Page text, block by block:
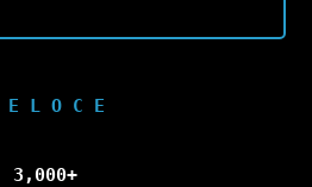
E L O C E
3,000+